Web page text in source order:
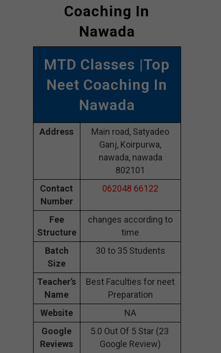
Coaching In
Nawada
MTD Classes |Top
Neet Coaching In
Nawada
Address
Main road, Satyadeo
Ganj, Koirpurwa,
nawada, nawada
802101
Contact
Number
062048 66122
Fee
Structure
changes according to
time
Batch
Size
30 to 35 Students
Teacher’s
Name
Best Faculties for neet
Preparation
Website
NA
Google
Reviews
5.0 Out Of 5 Star (23
Google Review)